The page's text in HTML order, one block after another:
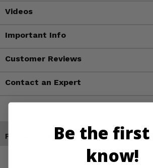
Videos
Important Info
Customer Reviews
Contact an Expert
Products You May Also Like
Be the
know!